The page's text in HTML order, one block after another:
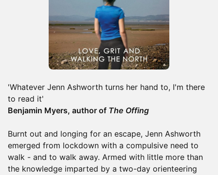
'Whatever Jenn Ashworth turns her hand to, I'm there
to read it'
Benjamin Myers, author of The Offing
Burnt out and longing for an escape, Jenn Ashworth
emerged from lockdown with a compulsive need to
walk - and to walk away. Armed with little more than
the knowledge imparted by a two-day orienteering